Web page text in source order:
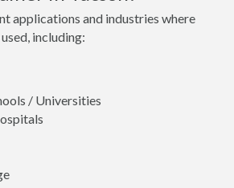
applications and industries where
including:
/ Universities